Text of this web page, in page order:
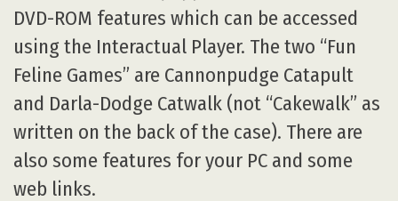
DVD-ROM features which can be accessed
using the Interactual Player. The two “Fun
Feline Games” are Cannonpudge Catapult
and Darla-Dodge Catwalk (not “Cakewalk” as
written on the back of the case). There are
also some features for your PC and some
web links.